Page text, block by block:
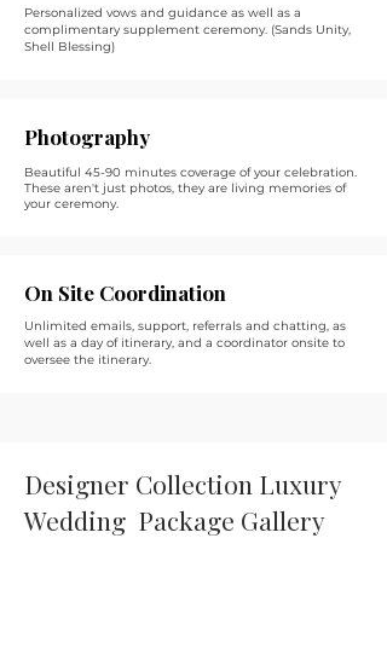
Personalized vows and guidance as well as a
complimentary supplement ceremony. (Sands Unity,
Shell Blessing)
Photography
Beautiful 45-90 minutes coverage of your celebration.
These aren't just photos, they are living memories of
your ceremony.
On Site Coordination
Unlimited emails, support, referrals and chatting, as
well as a day of itinerary, and a coordinator onsite to
oversee the itinerary.
Designer Collection Luxury
Wedding Package Gallery